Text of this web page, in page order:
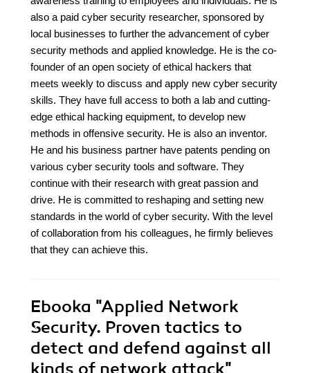
also a paid cyber security researcher, sponsored by
local businesses to further the advancement of cyber
security methods and applied knowledge. He is the co-
founder of an open society of ethical hackers that
meets weekly to discuss and apply new cyber security
skills. They have full access to both a lab and cutting-
edge ethical hacking equipment, to develop new
methods in offensive security. He is also an inventor.
He and his business partner have patents pending on
various cyber security tools and software. They
continue with their research with great passion and
drive. He is committed to reshaping and setting new
standards in the world of cyber security. With the level
of collaboration from his colleagues, he firmly believes
that they can achieve this.
Ebooka "Applied Network
Security. Proven tactics to
detect and defend against all